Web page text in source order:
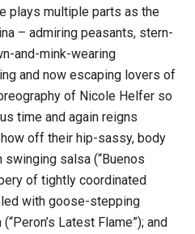
plays multiple parts as the
– admiring peasants, stern-
and-mink-wearing
and now escaping lovers of
of Nicole Helfer so
time and again reigns
off their hip-sassy, body
salsa (“Buenos
of tightly coordinated
with goose-stepping
Latest Flame”); and